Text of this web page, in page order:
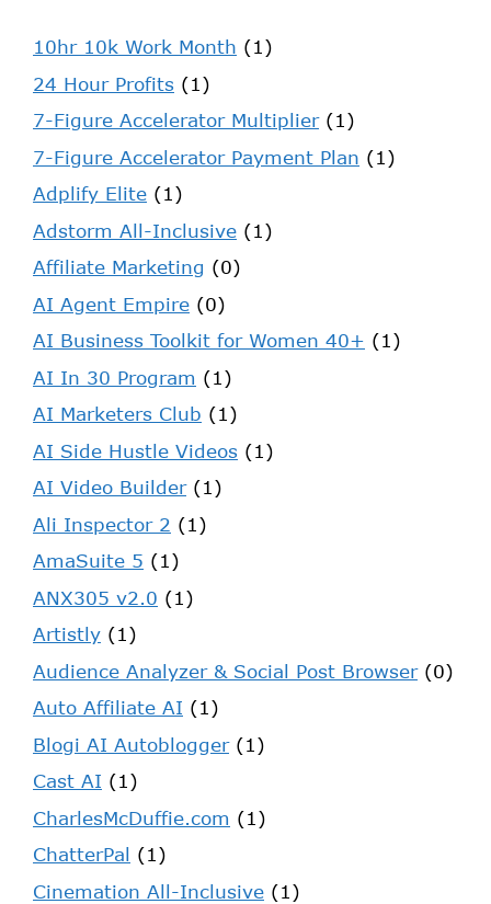
10hr 10k Work Month (1)
24 Hour Profits (1)
7-Figure Accelerator Multiplier(1)
7-Figure Accelerator Payment Plan (1)
Adplify Elite (1)
Adstorm All-Inclusive (1)
Affiliate Marketing (0)
AI Agent Empire (0)
AI Business Toolkit for Women 40+ (1)
AI In 30 Program (1)
AI Marketers Club (1)
AI Side Hustle Videos (1)
AI Video Builder(1)
Ali Inspector 2 (1)
AmaSuite 5 (1)
ANX305 v2.0 (1)
Artistly (1)
Audience Analyzer & Social Post Browser(0)
Auto Affiliate AI (1)
Blogi AI Autoblogger(1)
Cast AI (1)
CharlesMcDuffie.com (1)
ChatterPal (1)
Cinemation All-Inclusive (1)